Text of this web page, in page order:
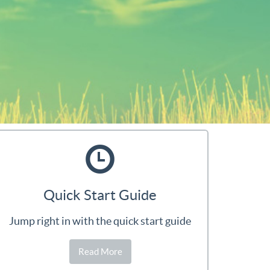
Quick Start Guide
Jump right in with the quick start guide
Read More